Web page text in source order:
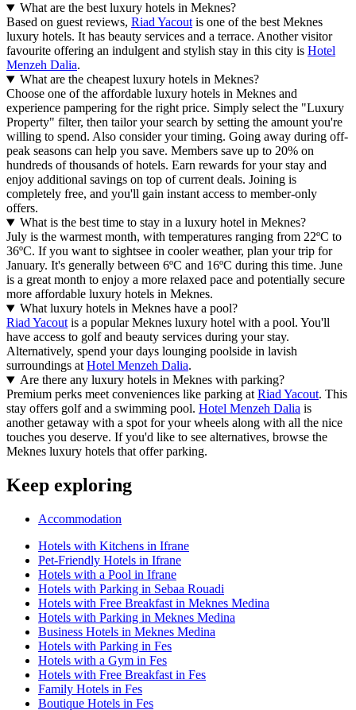
What are the best luxury hotels in Meknes?
Based on guest reviews, Riad Yacout is one of the best Meknes
luxury hotels. It has beauty services and a terrace. Another visitor
favourite offering an indulgent and stylish stay in this city is Hotel
Menzeh Dalia.
What are the cheapest luxury hotels in Meknes?
Choose one of the affordable luxury hotels in Meknes and
experience pampering for the right price. Simply select the "Luxury
Property" filter, then tailor your search by setting the amount you're
willing to spend. Also consider your timing. Going away during off-
peak seasons can help you save. Members save up to 20% on
hundreds of thousands of hotels. Earn rewards for your stay and
enjoy additional savings on top of current deals. Joining is
completely free, and you'll gain instant access to member-only
offers.
What is the best time to stay in a luxury hotel in Meknes?
July is the warmest month, with temperatures ranging from 22ºC to
36ºC. If you want to sightsee in cooler weather, plan your trip for
January. It's generally between 6ºC and 16ºC during this time. June
is a great month to enjoy a more relaxed pace and potentially secure
more affordable luxury hotels in Meknes.
What luxury hotels in Meknes have a pool?
Riad Yacout is a popular Meknes luxury hotel with a pool. You'll
have access to golf and beauty services during your stay.
Alternatively, spend your days lounging poolside in lavish
surroundings at Hotel Menzeh Dalia.
Are there any luxury hotels in Meknes with parking?
Premium perks meet conveniences like parking at Riad Yacout. This
stay offers golf and a swimming pool. Hotel Menzeh Dalia is
another getaway with a spot for your wheels along with all the nice
touches you deserve. If you'd like to see alternatives, browse the
Meknes luxury hotels that offer parking.
Keep exploring
Accommodation
Hotels with Kitchens in Ifrane
Pet-Friendly Hotels in Ifrane
Hotels with a Pool in Ifrane
Hotels with Parking in Sebaa Rouadi
Hotels with Free Breakfast in Meknes Medina
Hotels with Parking in Meknes Medina
Business Hotels in Meknes Medina
Hotels with Parking in Fes
Hotels with a Gym in Fes
Hotels with Free Breakfast in Fes
Family Hotels in Fes
Boutique Hotels in Fes